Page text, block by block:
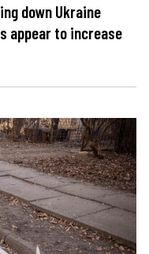
down Ukraine
appear to increase